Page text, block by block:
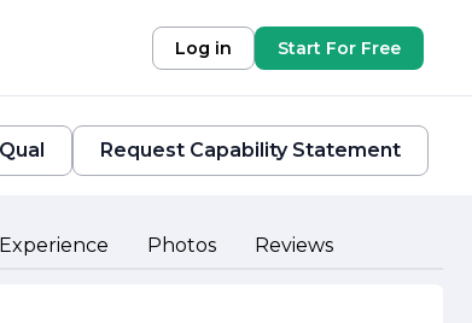
Log in Start For Free
Request Capability Statement
Photos Reviews